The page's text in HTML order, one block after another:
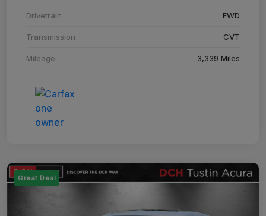
Drivetrain FWD
Transmission CVT
Mileage 3,339 Miles
Great Deal